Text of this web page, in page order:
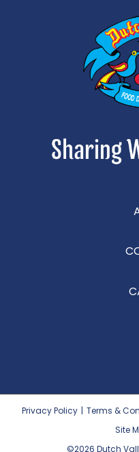
Privacy Policy | Terms &
Site
©2026 Dutch